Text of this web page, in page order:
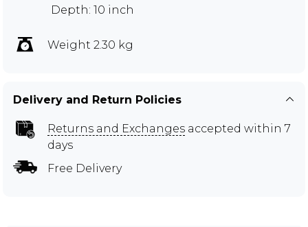
Depth: 10 inch
Weight 2.30 kg
Delivery and Return Policies
Returns and Exchanges accepted within 7
days
Free Delivery